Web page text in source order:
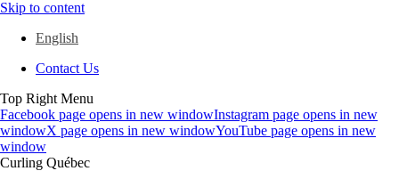
Skip to content
English
Contact Us
Top Right Menu
Facebook page opens in new windowInstagram page opens in new
windowX page opens in new windowYouTube page opens in new
window
Curling Québec